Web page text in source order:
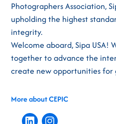
Photographers Association,
upholding the highest
integrity.
Welcome aboard, Sipa
together to advance the
create new opportunities
More about CEPIC